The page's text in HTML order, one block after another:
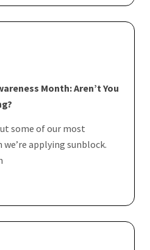
Month: Aren’t You
some of our most
applying sunblock.